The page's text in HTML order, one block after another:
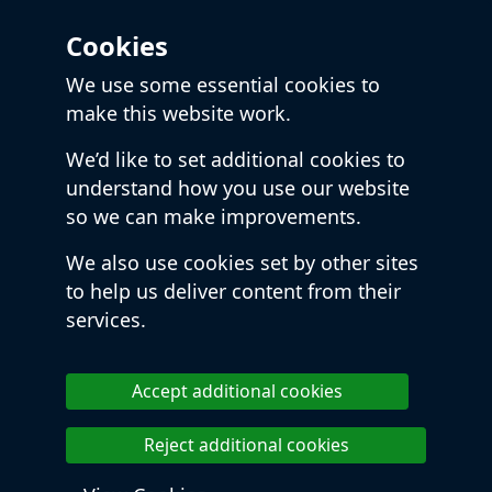
Cookies
We use some essential cookies to
make this website work.
We’d like to set additional cookies to
understand how you use our website
so we can make improvements.
We also use cookies set by other sites
to help us deliver content from their
services.
Accept additional cookies
Reject additional cookies